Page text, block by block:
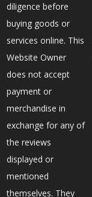
diligence before
buying goods or
services online. This
Website Owner
does not accept
payment or
merchandise in
exchange for any of
the reviews
displayed or
mentioned
themselves. They